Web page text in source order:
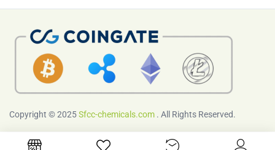
Copyright © 2025Sfcc-chemicals.com . All Rights Reserved.